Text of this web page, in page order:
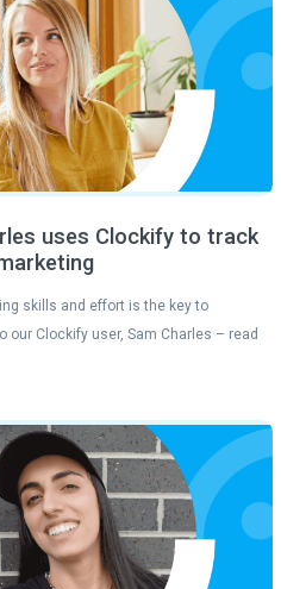
uses Clockify to track
skills and effort is the key to
our Clockify user, Sam Charles – read